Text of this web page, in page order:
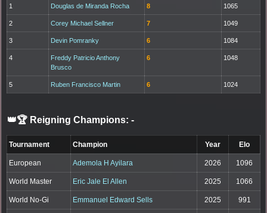
1 Douglas de Miranda Rocha 8 1065
2 Corey Michael Sellner 7 1049
3 Devin Pomranky 6 1084
4
Freddy Patricio Anthony
Brusco
6 1048
5 Ruben Francisco Martin 6 1024
👑🏆 Reigning Champions: -
Tournament Champion Year Elo
European Ademola H Ayilara 2026 1096
World Master Eric Jale El Allen 2025 1066
World No-Gi Emmanuel Edward Sells 2025 991